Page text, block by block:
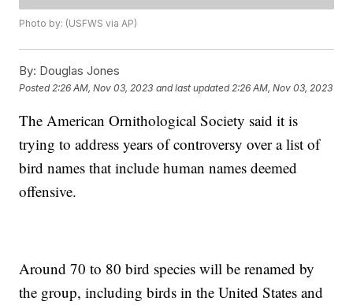
Photo by: (USFWS via AP)
By: Douglas Jones
Posted 2:26 AM, Nov 03, 2023 and last updated 2:26 AM, Nov 03, 2023
The American Ornithological Society said it is
trying to address years of controversy over a list of
bird names that include human names deemed
offensive.
Around 70 to 80 bird species will be renamed by
the group, including birds in the United States and